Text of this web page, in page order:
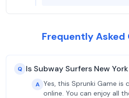
Frequently Asked
Q Is Subway Surfers New
A Yes, this Sprunki Game
online. You can enjoy all